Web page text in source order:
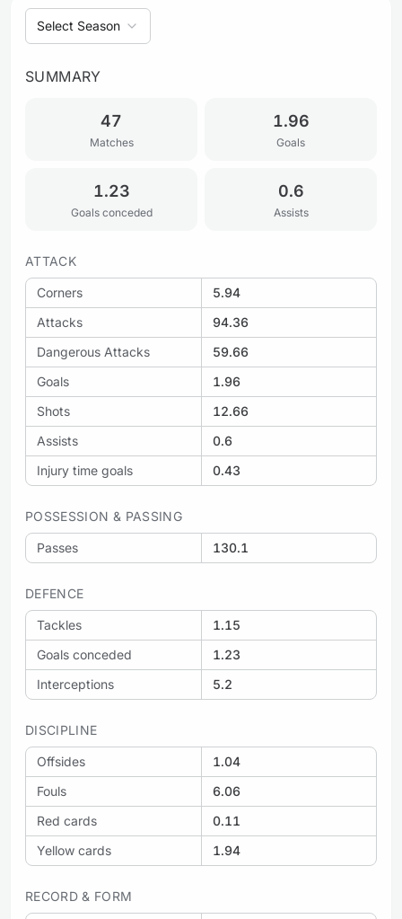
Select Season
SUMMARY
47
Matches
1.96
Goals
1.23
Goals conceded
0.6
Assists
ATTACK
Corners
5.94
Attacks
94.36
Dangerous Attacks
59.66
Goals
1.96
Shots
12.66
Assists
0.6
Injury time goals
0.43
POSSESSION & PASSING
Passes 130.1
DEFENCE
Tackles
1.15
Goals conceded
1.23
Interceptions
5.2
DISCIPLINE
Offsides
1.04
Fouls
6.06
Red cards
0.11
Yellow cards
1.94
RECORD & FORM